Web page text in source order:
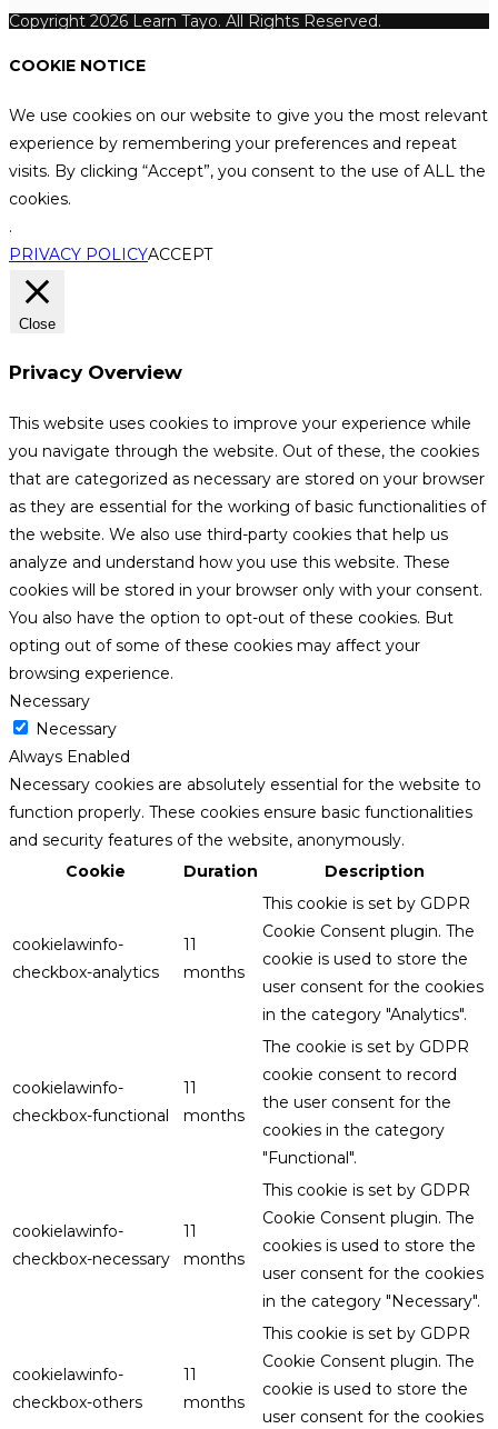
Copyright 2026 Learn Tayo. All Rights Reserved.
COOKIE NOTICE
We use cookies on our website to give you the most relevant
experience by remembering your preferences and repeat
visits. By clicking “Accept”, you consent to the use of ALL the
cookies.
.
PRIVACY POLICYACCEPT
Close
Privacy Overview
This website uses cookies to improve your experience while
you navigate through the website. Out of these, the cookies
that are categorized as necessary are stored on your browser
as they are essential for the working of basic functionalities of
the website. We also use third-party cookies that help us
analyze and understand how you use this website. These
cookies will be stored in your browser only with your consent.
You also have the option to opt-out of these cookies. But
opting out of some of these cookies may affect your
browsing experience.
Necessary
Necessary
Always Enabled
Necessary cookies are absolutely essential for the website to
function properly. These cookies ensure basic functionalities
and security features of the website, anonymously.
Cookie
Duration Description
cookielawinfo-
checkbox-analytics
11
months
This cookie is set by GDPR
Cookie Consent plugin. The
cookie is used to store the
user consent for the cookies
in the category "Analytics".
cookielawinfo-
checkbox-functional
11
months
The cookie is set by GDPR
cookie consent to record
the user consent for the
cookies in the category
"Functional".
cookielawinfo-
checkbox-necessary
11
months
This cookie is set by GDPR
Cookie Consent plugin. The
cookies is used to store the
user consent for the cookies
in the category "Necessary".
cookielawinfo-
checkbox-others
11
months
This cookie is set by GDPR
Cookie Consent plugin. The
cookie is used to store the
user consent for the cookies